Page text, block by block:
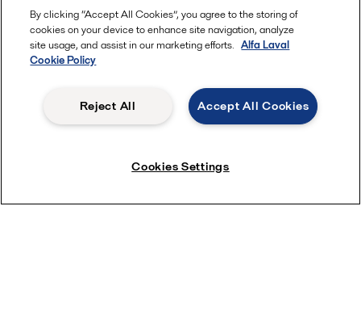
By clicking “Accept All Cookies”, you agree to the storing of
cookies on your device to enhance site navigation, analyze
site usage, and assist in our marketing efforts. Alfa Laval
Cookie Policy
Accept All Cookies
Reject All
Cookies Settings